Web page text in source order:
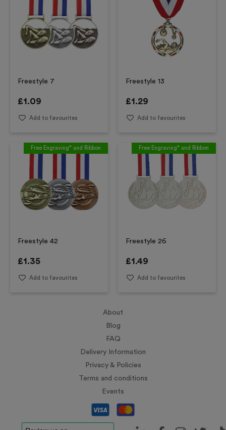
Freestyle 7
£1.09
Add to favourites
Freestyle 13
£1.29
Add to favourites
Free Engraving* and Ribbon
Freestyle 42
£1.35
Add to favourites
Free Engraving* and Ribbon
Freestyle 26
£1.49
Add to favourites
About
Blog
FAQ
Delivery Information
Privacy & Policies
Terms and conditions
Events